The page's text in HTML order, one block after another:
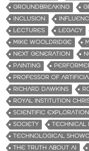
GROUNDBREAKING
INCLUSION
LECTURES
LEGACY
MIKE WOOLDRIDGE
NEXT GENERATION
PAINTING
PROFESSOR OF
RICHARD DAWKINS
ROYAL INSTITUTION
SCIENTIFIC EXPLORATION
SOCIETY
TECHNICAL
TECHNOLOGICAL
THE TRUTH ABOUT AI